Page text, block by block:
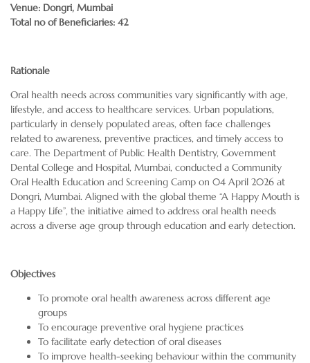
Venue: Dongri, Mumbai
Total no of Beneficiaries: 42
Rationale
Oral health needs across communities vary significantly with age,
lifestyle, and access to healthcare services. Urban populations,
particularly in densely populated areas, often face challenges
related to awareness, preventive practices, and timely access to
care. The Department of Public Health Dentistry, Government
Dental College and Hospital, Mumbai, conducted a Community
Oral Health Education and Screening Camp on 04 April 2026 at
Dongri, Mumbai. Aligned with the global theme “A Happy Mouth is
a Happy Life”, the initiative aimed to address oral health needs
across a diverse age group through education and early detection.
Objectives
To promote oral health awareness across different age
groups
To encourage preventive oral hygiene practices
To facilitate early detection of oral diseases
To improve health-seeking behaviour within the community